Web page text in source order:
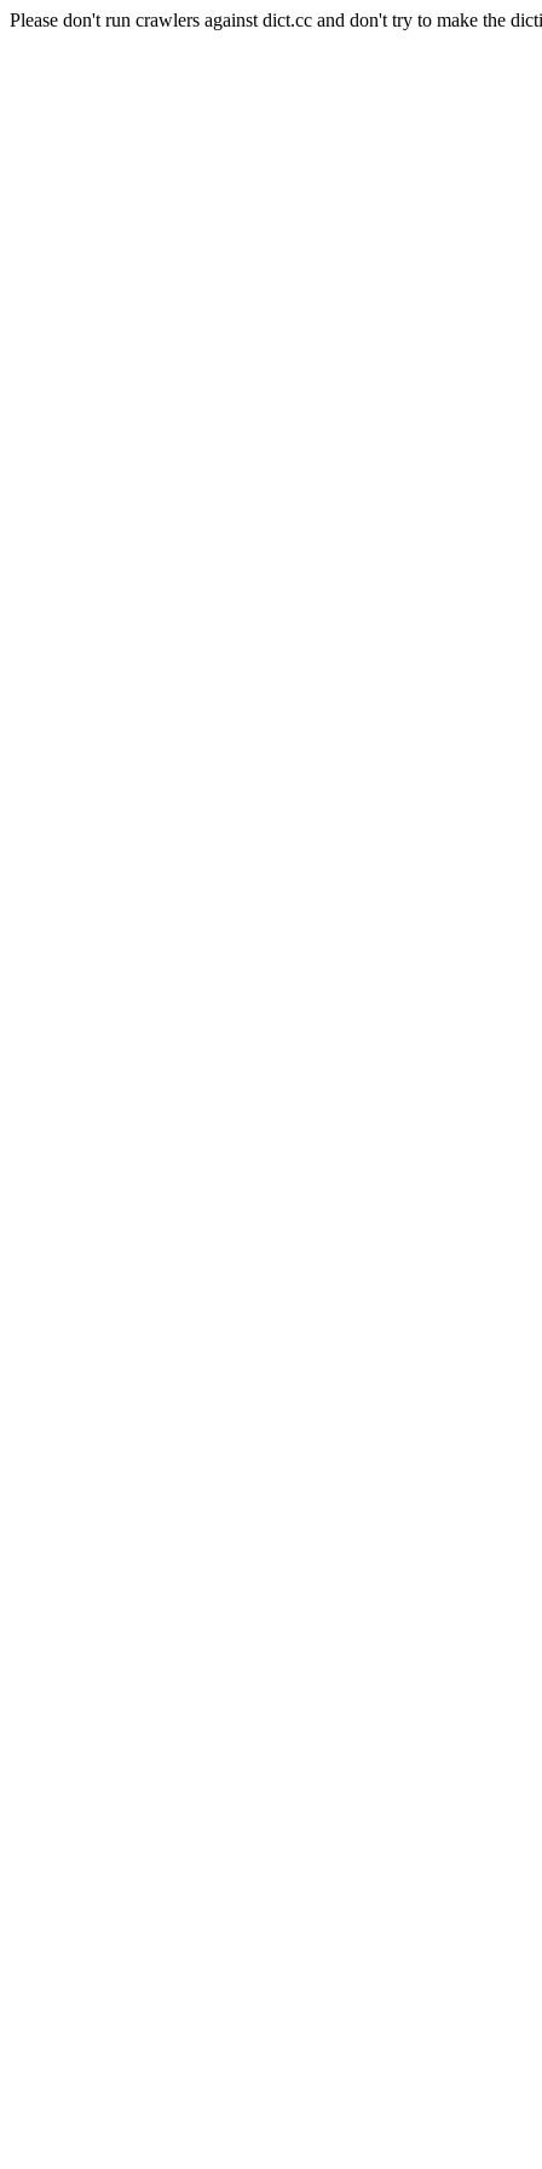
Please don't run crawlers against dict.cc and don't try to make the